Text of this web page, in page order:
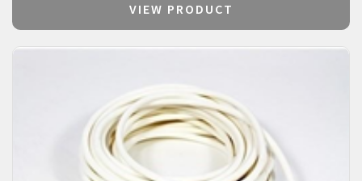
VIEW PRODUCT